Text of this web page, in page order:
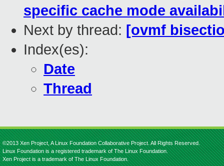
specific cache mode
Next by thread: [ovmf
Index(es):
Date
Thread
©2013 Xen Project, A Linux Foundation Collaborative Project. All Rights Reserved.
Linux Foundation is a registered trademark of The Linux Foundation.
Xen Project is a trademark of The Linux Foundation.